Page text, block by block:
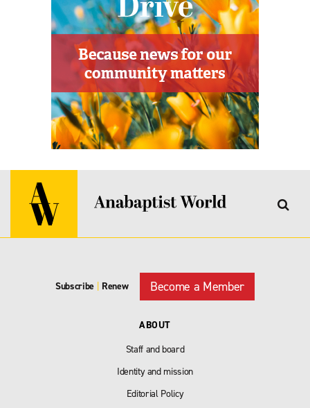
Subscribe Renew Become a Member
ABOUT
Staff and board
Identity and mission
Editorial Policy